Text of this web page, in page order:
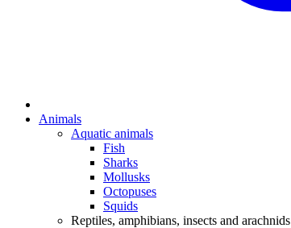
Animals
Aquatic animals
Fish
Sharks
Mollusks
Octopuses
Squids
Reptiles, amphibians, insects and arachnids